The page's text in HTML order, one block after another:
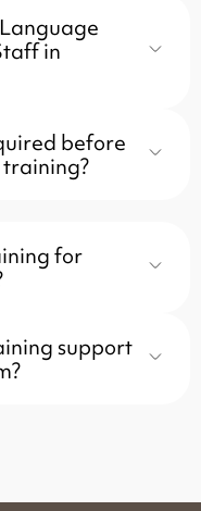
in
before
for
support